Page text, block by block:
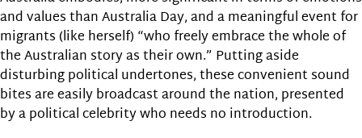
and values than Australia Day, and a meaningful event for
migrants (like herself) “who freely embrace the whole of
the Australian story as their own.” Putting aside
disturbing political undertones, these convenient sound
bites are easily broadcast around the nation, presented
by a political celebrity who needs no introduction.